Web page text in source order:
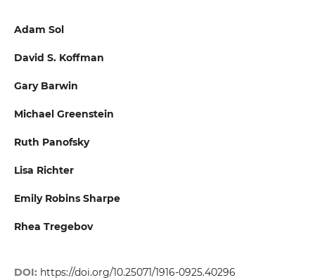
Adam Sol
David S. Koffman
Gary Barwin
Michael Greenstein
Ruth Panofsky
Lisa Richter
Emily Robins Sharpe
Rhea Tregebov
DOI: https://doi.org/10.25071/1916-0925.40296